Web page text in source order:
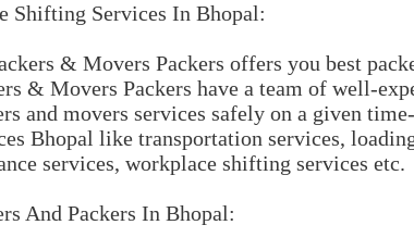
Shifting Services In Bhopal:
& Movers Packers offers you best
& Movers Packers have a team of well-
and movers services safely on a given
Bhopal like transportation services,
services, workplace shifting services etc.
And Packers In Bhopal: